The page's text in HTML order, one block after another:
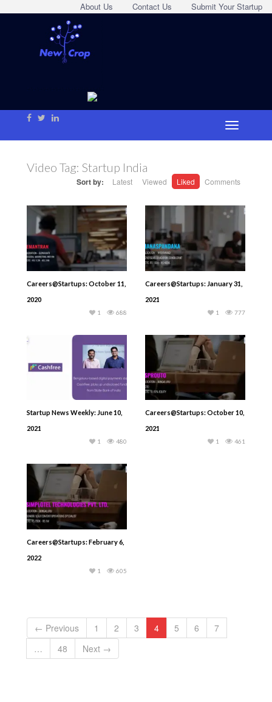
Submit Your Startup
Contact Us
About Us
Video Tag: Startup India
Sort by: Latest Viewed Liked Comments
Careers@Startups: October 11,
2020
688
1
Careers@Startups: January 31,
2021
777
1
Startup News Weekly: June 10,
2021
480
1
Careers@Startups: October 10,
2021
461
1
Careers@Startups: February 6,
2022
605
1
← Previous 1 2 3 4 5 6
7
…
48 Next →